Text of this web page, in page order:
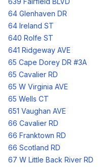
64 Glenhaven DR
64 Ireland ST
640 Rolfe ST
641 Ridgeway AVE
65 Cape Dorey DR #3A
65 Cavalier RD
65 W Virginia AVE
65 Wells CT
651 Vaughan AVE
66 Cavalier RD
66 Franktown RD
66 Scotland RD
67 W Little Back River RD